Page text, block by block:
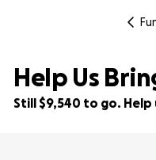
Help Us
Still $9,540 to go.